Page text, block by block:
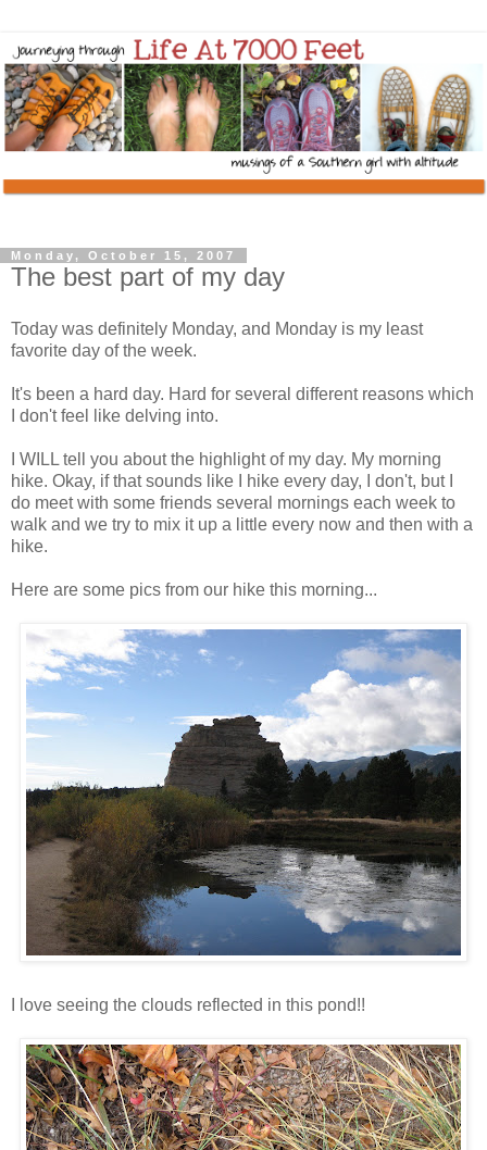
Monday, October 15, 2007
The best part of my day
Today was definitely Monday, and Monday is my least
favorite day of the week.
It's been a hard day. Hard for several different reasons which
I don't feel like delving into.
I WILL tell you about the highlight of my day. My morning
hike. Okay, if that sounds like I hike every day, I don't, but I
do meet with some friends several mornings each week to
walk and we try to mix it up a little every now and then with a
hike.
Here are some pics from our hike this morning...
I love seeing the clouds reflected in this pond!!